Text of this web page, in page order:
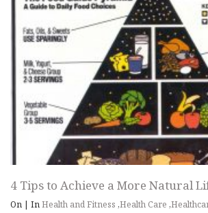
4 Tips to Achieve a More Natural
On | InHealth and Fitness ,Health Care ,